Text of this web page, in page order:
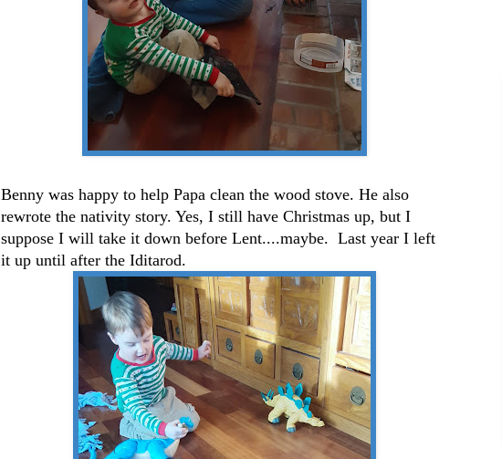
Benny was happy to help Papa clean the wood stove. He also
rewrote the nativity story. Yes, I still have Christmas up, but I
suppose I will take it down before Lent....maybe. Last year I left
it up until after the Iditarod.